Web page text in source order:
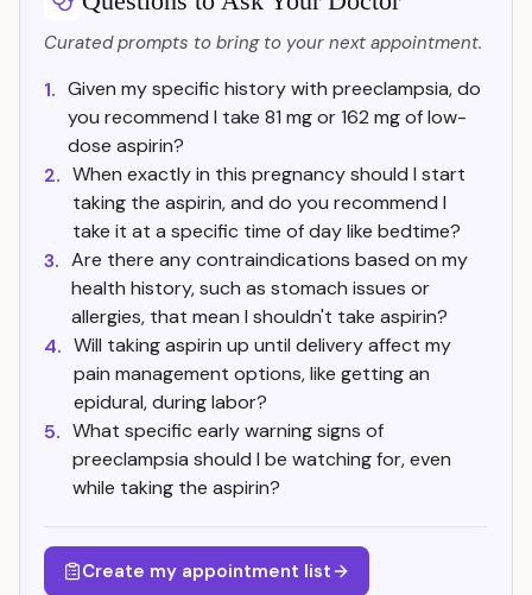
Curated prompts to bring to your next appointment.
1. Given my specific history with preeclampsia, do
you recommend I take 81 mg or 162 mg of low-
dose aspirin?
2. When exactly in this pregnancy should I start
taking the aspirin, and do you recommend I
take it at a specific time of day like bedtime?
3. Are there any contraindications based on my
health history, such as stomach issues or
allergies, that mean I shouldn't take aspirin?
4. Will taking aspirin up until delivery affect my
pain management options, like getting an
epidural, during labor?
5. What specific early warning signs of
preeclampsia should I be watching for, even
while taking the aspirin?
Create my appointment list